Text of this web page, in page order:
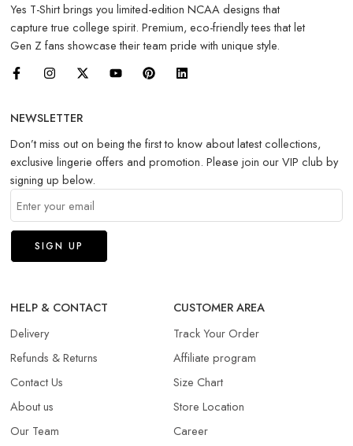
Yes T-Shirt brings you limited-edition NCAA designs that
capture true college spirit. Premium, eco-friendly tees that let
Gen Z fans showcase their team pride with unique style.
NEWSLETTER
Don’t miss out on being the first to know about latest collections,
exclusive lingerie offers and promotion. Please join our VIP club by
signing up below.
HELP & CONTACT
Delivery
Refunds & Returns​
Contact Us
About us
Our Team
CUSTOMER AREA
Track Your Order
Affiliate program
Size Chart
Store Location
Career